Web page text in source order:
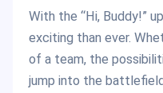
With the “Hi, Buddy!”
exciting than ever.
of a team, the
jump into the